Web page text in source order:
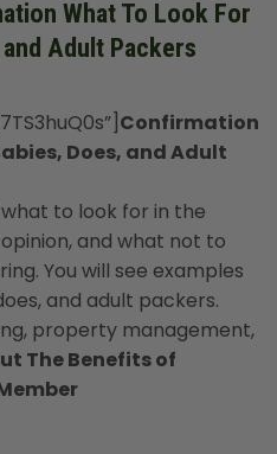
What To Look For
Adult Packers
Confirmation
Does, and Adult
what to look for in the
and what not to
You will see examples
and adult packers.
property management,
The Benefits of